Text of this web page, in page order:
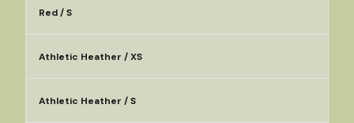
Red / S
Athletic Heather / XS
Athletic Heather / S